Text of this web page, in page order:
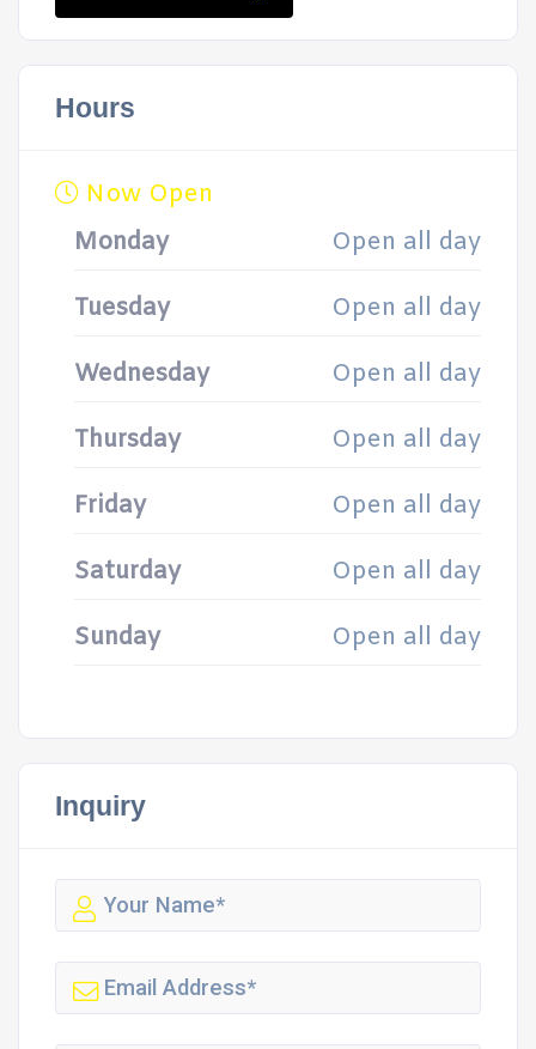
Hours
Now Open
Monday
Open all day
Tuesday Open all day
Wednesday Open all day
Thursday Open all day
Friday Open all day
Saturday Open all day
Sunday Open all day
Inquiry